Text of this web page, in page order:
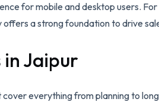
for mobile and desktop users. For
a strong foundation to drive
in Jaipur
everything from planning to